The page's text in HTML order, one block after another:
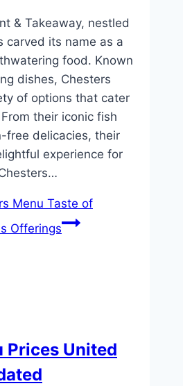
& Takeaway, nestled
carved its name as a
food. Known
dishes, Chesters
of options that cater
their iconic fish
free delicacies, their
experience for
Menu Taste of
Offerings
Prices United